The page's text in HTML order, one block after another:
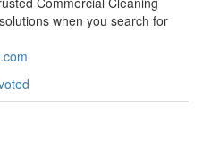
when you search for